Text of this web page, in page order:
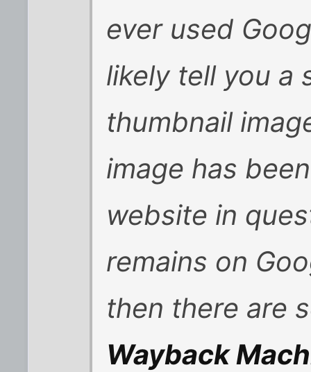
ever used
likely tell you a
thumbnail
image has
website in
remains on
then there are
Wayback